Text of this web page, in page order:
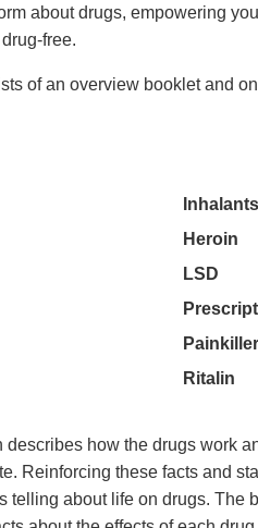
about drugs, empowering
free.
of an overview booklet and
Inhalants
Heroin
LSD
Ritalin
describes how the drugs work
Reinforcing these facts and
telling about life on drugs. The